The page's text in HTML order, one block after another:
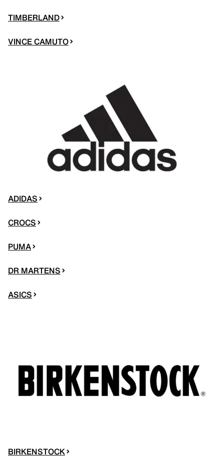
TIMBERLAND
VINCE CAMUTO
ADIDAS
CROCS
PUMA
DR MARTENS
ASICS
BIRKENSTOCK